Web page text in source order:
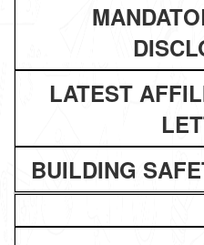
LATEST
BUILDING